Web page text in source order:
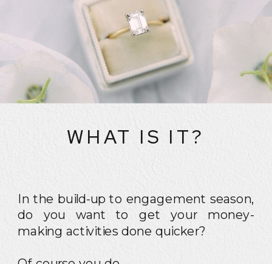
In the build-up to engagement season,
do you want to get your money-
making activities done quicker?
WHAT IS IT?